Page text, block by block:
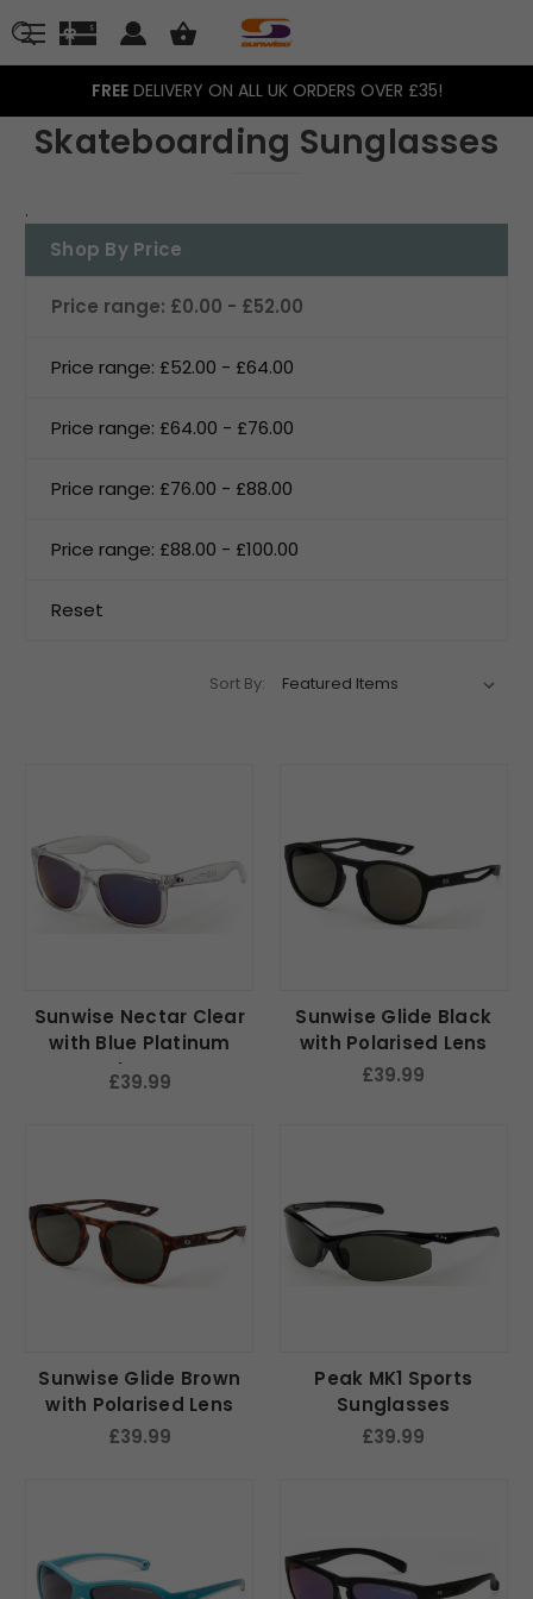
FREEDELIVERY ON ALL UK ORDERS OVER £35!
Skateboarding Sunglasses
.
Shop By Price
Price range: £0.00 - £52.00
Price range: £52.00 - £64.00
Price range: £64.00 - £76.00
Price range: £76.00 - £88.00
Price range: £88.00 - £100.00
Reset
Sort By:
Sunwise Nectar Clear
with Blue Platinum
Lens
£39.99
Sunwise Glide Black
with Polarised Lens
£39.99
Sunwise Glide Brown
with Polarised Lens
£39.99
Peak MK1 Sports
Sunglasses
£39.99